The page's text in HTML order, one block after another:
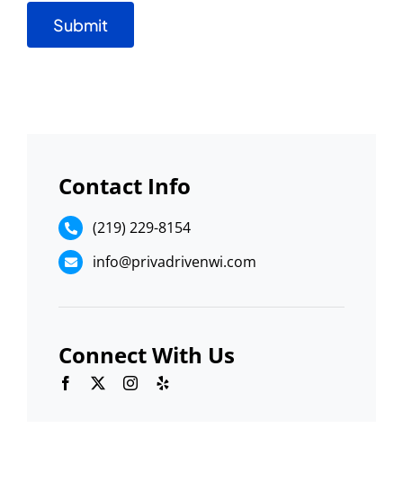
Submit
Contact Info
(219) 229-8154
info@privadrivenwi.com
Connect With Us